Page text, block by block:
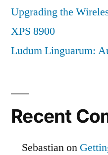
Upgrading the
XPS 8900
Ludum Linguarum:
Recent
Sebastianon